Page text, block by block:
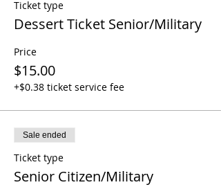
Ticket type
Dessert Ticket Senior/Military
Price
$15.00
+$0.38 ticket service fee
Sale ended
Ticket type
Senior Citizen/Military